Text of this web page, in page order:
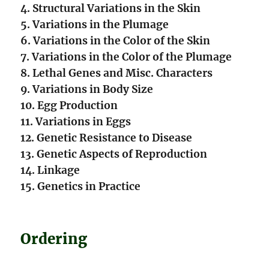
4. Structural Variations in the Skin
5. Variations in the Plumage
6. Variations in the Color of the Skin
7. Variations in the Color of the Plumage
8. Lethal Genes and Misc. Characters
9. Variations in Body Size
10. Egg Production
11. Variations in Eggs
12. Genetic Resistance to Disease
13. Genetic Aspects of Reproduction
14. Linkage
15. Genetics in Practice
Ordering